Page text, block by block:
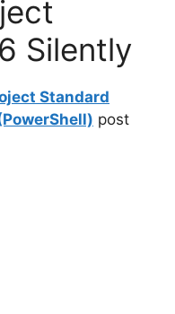
Silently
Standard
post